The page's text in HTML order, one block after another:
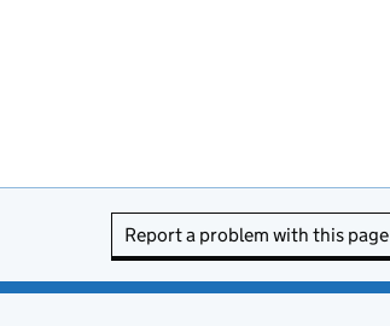
Report a problem with this page